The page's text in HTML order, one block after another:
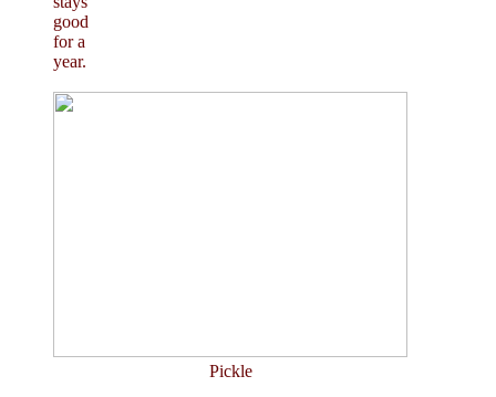
good
for a
year.
Pickle